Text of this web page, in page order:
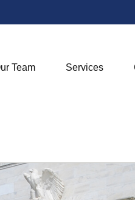
Team Services